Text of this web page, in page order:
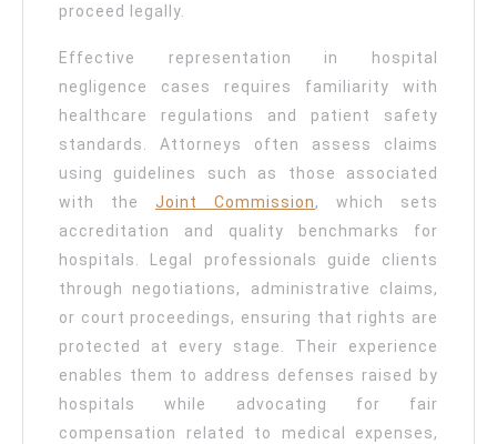
proceed legally.
Effective representation in hospital
negligence cases requires familiarity with
healthcare regulations and patient safety
standards. Attorneys often assess claims
using guidelines such as those associated
with the Joint Commission, which sets
accreditation and quality benchmarks for
hospitals. Legal professionals guide clients
through negotiations, administrative claims,
or court proceedings, ensuring that rights are
protected at every stage. Their experience
enables them to address defenses raised by
hospitals while advocating for fair
compensation related to medical expenses,